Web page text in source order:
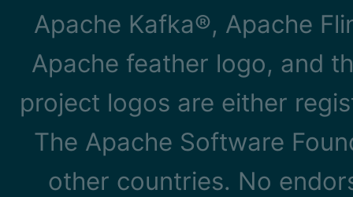
Apache Kafka®, Apache
Apache feather logo, and
project logos are either
The Apache Software
other countries. No